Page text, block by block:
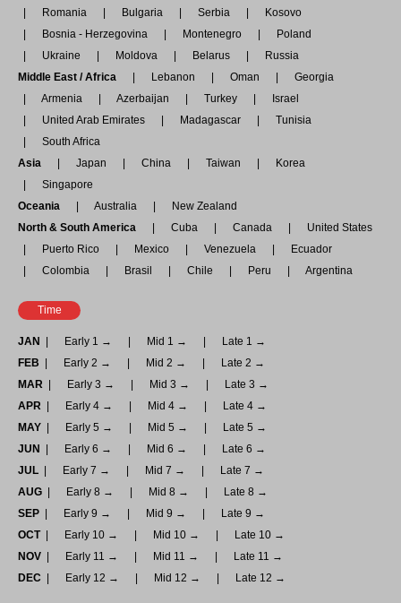
Romania
Bulgaria Serbia
Kosovo
Bosnia - Herzegovina
Montenegro
Poland
Ukraine
Moldova Belarus
Russia
Middle East / Africa
Lebanon Oman
Georgia
Armenia
Azerbaijan Turkey
Israel
United Arab Emirates
Madagascar
Tunisia
South Africa
Asia
Japan China Taiwan
Korea
Singapore
Oceania
Australia
New Zealand
North & South America
Cuba Canada
United States
Puerto Rico
Mexico Venezuela
Ecuador
Colombia
Brasil Chile Peru Argentina
Time
JAN Early 1 → Mid 1 →
Late 1 →
FEB
Early 2 → Mid 2 →
Late 2 →
MAR
Early 3 → Mid 3 →
Late 3 →
APR
Early 4 → Mid 4 →
Late 4 →
MAY
Early 5 → Mid 5 →
Late 5 →
JUN
Early 6 → Mid 6 →
Late 6 →
JUL
Early 7 → Mid 7 →
Late 7 →
AUG
Early 8 → Mid 8 →
Late 8 →
SEP
Early 9 → Mid 9 →
Late 9 →
OCT
Early 10 → Mid 10 →
Late 10 →
NOV
Early 11 → Mid 11 →
Late 11 →
DEC
Early 12 → Mid 12 → Late 12 →